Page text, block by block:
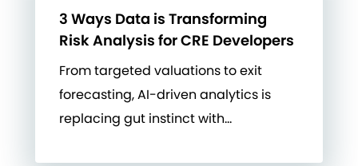
3 Ways Data is Transforming
Risk Analysis for CRE Developers
From targeted valuations to exit
forecasting, AI-driven analytics is
replacing gut instinct with…